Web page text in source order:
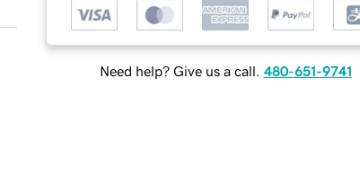
Need help? Give us a call. 480-651-9741